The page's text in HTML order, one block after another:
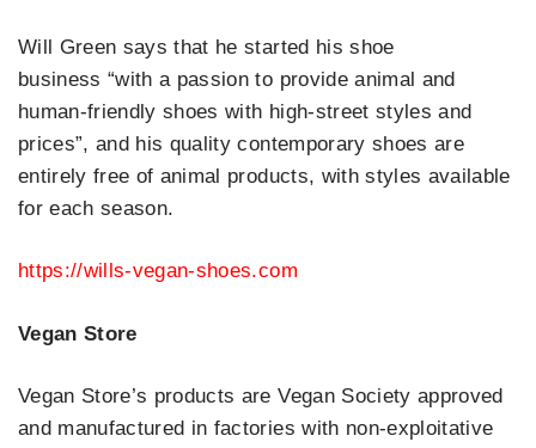
Will Green says that he started his shoe
business “with a passion to provide animal and
human-friendly shoes with high-street styles and
prices”, and his quality contemporary shoes are
entirely free of animal products, with styles available
for each season.
https://wills-vegan-shoes.com
Vegan Store
Vegan Store’s products are Vegan Society approved
and manufactured in factories with non-exploitative